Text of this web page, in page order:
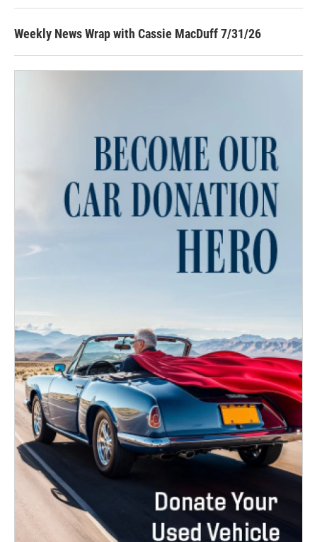
Weekly News Wrap with Cassie MacDuff 7/31/26